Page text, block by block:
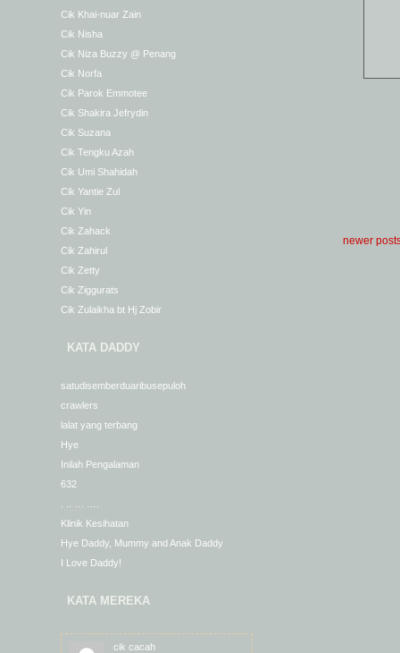
Cik Khai-nuar Zain
Cik Nisha
Cik Niza Buzzy @ Penang
Cik Norfa
Cik Parok Emmotee
Cik Shakira Jefrydin
Cik Suzana
Cik Tengku Azah
Cik Umi Shahidah
Cik Yantie Zul
Cik Yin
Cik Zahack
Cik Zahirul
Cik Zetty
Cik Ziggurats
Cik Zulaikha bt Hj Zobir
KATA DADDY
satudisemberduaribusepuloh
crawlers
lalat yang terbang
Hye
Inilah Pengalaman
632
Klinik Kesihatan
Hye Daddy, Mummy and Anak Daddy
I Love Daddy!
KATA MEREKA
cik cacah
newer